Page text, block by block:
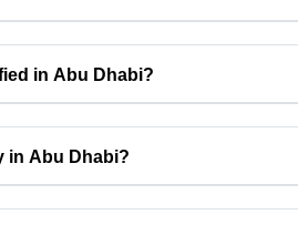
in Abu Dhabi?
in Abu Dhabi?